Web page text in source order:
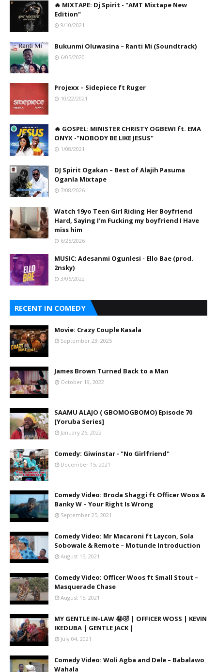
🔥 MIXTAPE: Dj Spirit - "AMT Mixtape New
Edition"
9/10/2021
Bukunmi Oluwasina – Ranti Mi (Soundtrack)
6/05/2020
Projexx – Sidepiece ft Ruger
10/22/2021
🔥 GOSPEL: MINISTER CHRISTY OGBEWI ft. EMA
ONYX -"NOBODY BE LIKE JESUS"
1/08/2021
DJ Spirit Ogakan – Best of Alajih Pasuma
Oganla Mixtape
7/08/2026
Watch 19yo Teen Girl Riding Her Boyfriend
Hard, Saying I’m Fucking my boyfriend I Have
miss him
6/25/2026
MUSIC: Adesanmi Ogunlesi - Ello Bae (prod.
2nsky)
3/06/2022
RECENT IN COMEDY
Movie: Crazy Couple Kasala
September 23, 2025
James Brown Turned Back to a Man
October 19, 2022
SAAMU ALAJO ( GBOMOGBOMO) Episode 70
[Yoruba Series]
January 26, 2022
Comedy: Giwinstar - "No Girlfriend"
December 15, 2021
Comedy Video: Broda Shaggi ft Officer Woos &
Banky W – Your Right Is Wrong
September 25, 2021
Comedy Video: Mr Macaroni ft Laycon, Sola
Sobowale & Remote – Motunde Introduction
August 15, 2021
Comedy Video: Officer Woos ft Small Stout –
Masquerade Chase
August 15, 2021
MY GENTLE IN-LAW 😭🤣 | OFFICER WOSS | KEVIN
IKEDUBA | GENTLE JACK |
July 04, 2021
Comedy Video: Woli Agba and Dele – Babalawo
Wahala